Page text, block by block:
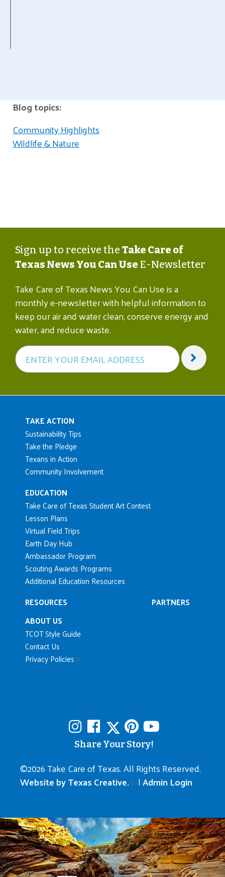
Blog topics:
Community Highlights
Wildlife & Nature
Main navigation
TAKE ACTION
Sustainability Tips
Take the Pledge
Texans in Action
Community Involvement
EDUCATION
Take Care of Texas Student Art Contest
Lesson Plans
Virtual Field Trips
Earth Day Hub
Ambassador Program
Scouting Awards Programs
Additional Education Resources
RESOURCES
PARTNERS
ABOUT US
TCOT Style Guide
Contact Us
Privacy Policies
Sign up to receive the Take Care of
Texas News You Can Use E-Newsletter
Take Care of Texas News You Can Use is a
monthly e-newsletter with helpful information to
keep our air and water clean, conserve energy and
water, and reduce waste.
Share Your Story!
©2026 Take Care of Texas. All Rights Reserved.
Website by Texas Creative.
|Admin Login